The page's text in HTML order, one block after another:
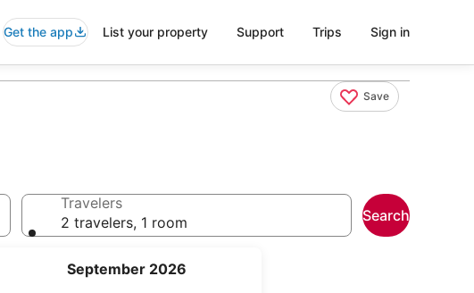
Get the app List your property Support Trips Sign in
Save
September 2026
Travelers
2 travelers, 1 room
Search